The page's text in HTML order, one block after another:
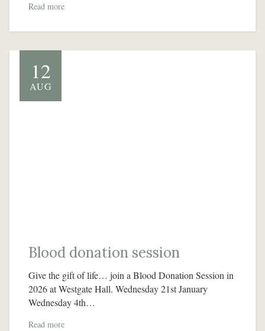
Read more
12
AUG
Blood donation session
Give the gift of life… join a Blood Donation Session in
2026 at Westgate Hall. Wednesday 21st January
Wednesday 4th…
Read more